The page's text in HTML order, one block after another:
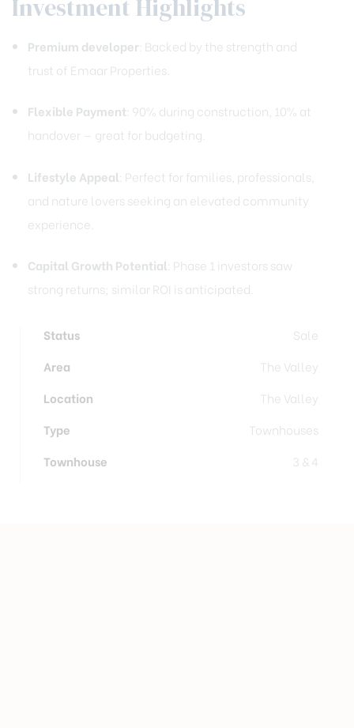
Investment Highlights
Premium developer: Backed by the strength and
trust of Emaar Properties.
Flexible Payment: 90% during construction, 10% at
handover — great for budgeting.
Lifestyle Appeal: Perfect for families, professionals,
and nature lovers seeking an elevated community
experience.
Capital Growth Potential: Phase 1 investors saw
strong returns; similar ROI is anticipated.
Status
Sale
Area
The Valley
Location
The Valley
Type
Townhouses
Townhouse
3 & 4